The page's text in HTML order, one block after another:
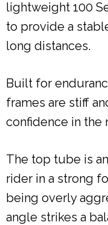
lightweight 100
to provide a
long distances.
Built for
frames are stiff
confidence in the
The top tube is
rider in a strong
being overly
angle strikes a